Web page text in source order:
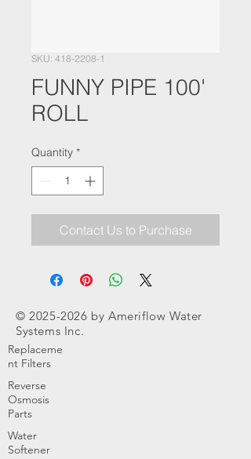
SKU: 418-2208-1
FUNNY PIPE 100'
ROLL
Quantity *
Contact Us to Purchase
©2025-2026 by Ameriflow Water
Systems Inc.
Replaceme
nt Filters
Reverse
Osmosis
Parts
Water
Softener